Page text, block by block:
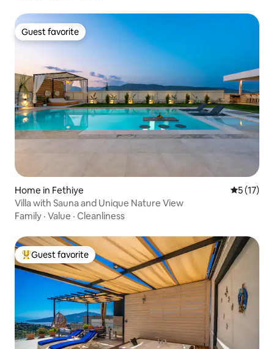
Guest favorite
Guest favorite
Home in Fethiye 5 out of 5
5 (17)
Villa with Sauna and Unique Nature View
Family · Value · Cleanliness
Top guest favorite
Guest favorite